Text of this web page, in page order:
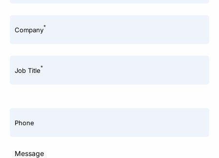
Company*
Job Title*
Phone
Message